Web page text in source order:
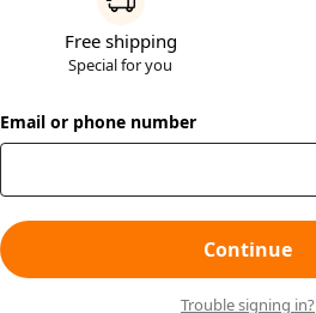
Free shipping
Special for you
Email or phone number
Continue
Trouble signing in?